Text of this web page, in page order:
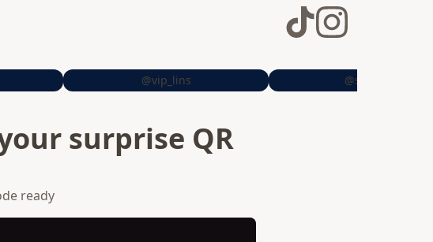
@vip_lins @sheiitrrs
surprise QR
ready